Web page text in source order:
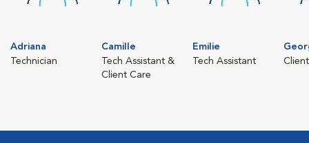
Adriana
Technician
Camille
Tech Assistant &
Client Care
Emilie
Tech Assistant